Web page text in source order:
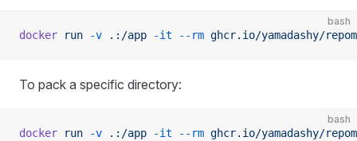
bash
docker run -v .:/app -it --rm ghcr.io/yamadashy/
To pack a specific directory:
bash
docker run -v .:/app -it --rm ghcr.io/yamadashy/